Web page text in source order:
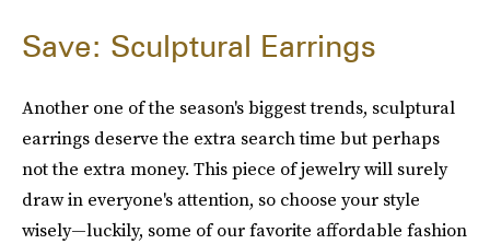
Save: Sculptural Earrings
Another one of the season's biggest trends, sculptural
earrings deserve the extra search time but perhaps
not the extra money. This piece of jewelry will surely
draw in everyone's attention, so choose your style
wisely—luckily, some of our favorite affordable fashion